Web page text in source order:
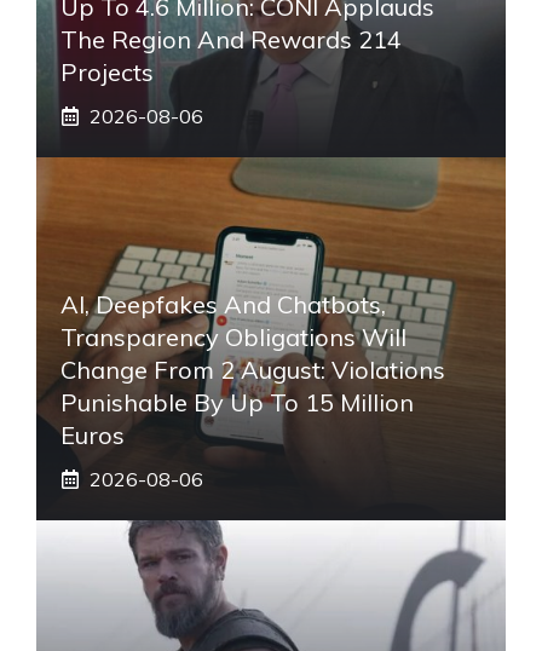
Up To 4.6 Million: CONI Applauds
The Region And Rewards 214
Projects
2026-08-06
AI, Deepfakes And Chatbots,
Transparency Obligations Will
Change From 2 August: Violations
Punishable By Up To 15 Million
Euros
2026-08-06